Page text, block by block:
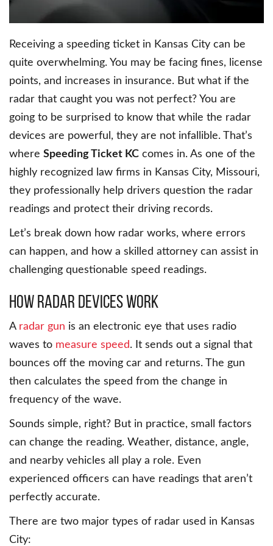
Receiving a speeding ticket in Kansas City can be
quite overwhelming. You may be facing fines, license
points, and increases in insurance. But what if the
radar that caught you was not perfect? You are
going to be surprised to know that while the radar
devices are powerful, they are not infallible. That’s
where Speeding Ticket KC comes in. As one of the
highly recognized law firms in Kansas City, Missouri,
they professionally help drivers question the radar
readings and protect their driving records.
Let’s break down how radar works, where errors
can happen, and how a skilled attorney can assist in
challenging questionable speed readings.
How Radar Devices Work
A radar gun is an electronic eye that uses radio
waves to measure speed. It sends out a signal that
bounces off the moving car and returns. The gun
then calculates the speed from the change in
frequency of the wave.
Sounds simple, right? But in practice, small factors
can change the reading. Weather, distance, angle,
and nearby vehicles all play a role. Even
experienced officers can have readings that aren’t
perfectly accurate.
There are two major types of radar used in Kansas
City: